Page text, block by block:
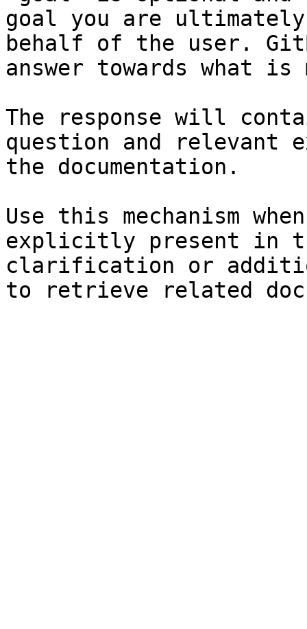
goal you are
behalf of the user.
answer towards what
The response will
question and relevant
the documentation.
Use this mechanism
explicitly present in
clarification or